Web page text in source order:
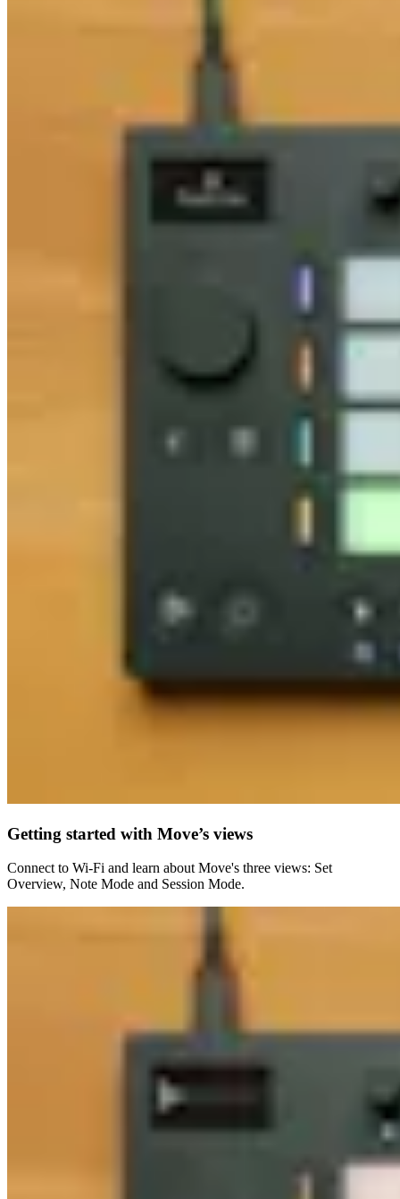
Getting started with Move’s views
Connect to Wi-Fi and learn about Move's three views: Set
Overview, Note Mode and Session Mode.